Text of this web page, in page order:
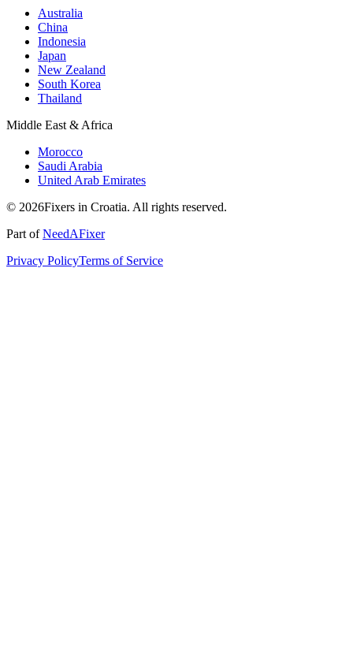
Australia
China
Indonesia
Japan
New Zealand
South Korea
Thailand
Middle East & Africa
Morocco
Saudi Arabia
United Arab Emirates
© 2026Fixers in Croatia. All rights reserved.
Part ofNeedAFixer
Privacy PolicyTerms of Service